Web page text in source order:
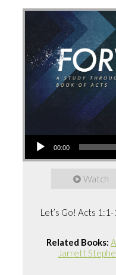
Audio
00:00
Watch
Let’s Go! Acts
Related Books:
Jarrett